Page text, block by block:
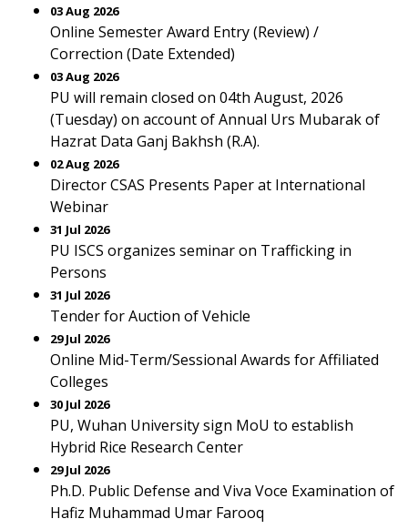
03 Aug 2026
Online Semester Award Entry (Review) /
Correction (Date Extended)
03 Aug 2026
PU will remain closed on 04th August, 2026
(Tuesday) on account of Annual Urs Mubarak of
Hazrat Data Ganj Bakhsh (R.A).
02 Aug 2026
Director CSAS Presents Paper at International
Webinar
31 Jul 2026
PU ISCS organizes seminar on Trafficking in
Persons
31 Jul 2026
Tender for Auction of Vehicle
29 Jul 2026
Online Mid-Term/Sessional Awards for Affiliated
Colleges
30 Jul 2026
PU, Wuhan University sign MoU to establish
Hybrid Rice Research Center
29 Jul 2026
Ph.D. Public Defense and Viva Voce Examination of
Hafiz Muhammad Umar Farooq